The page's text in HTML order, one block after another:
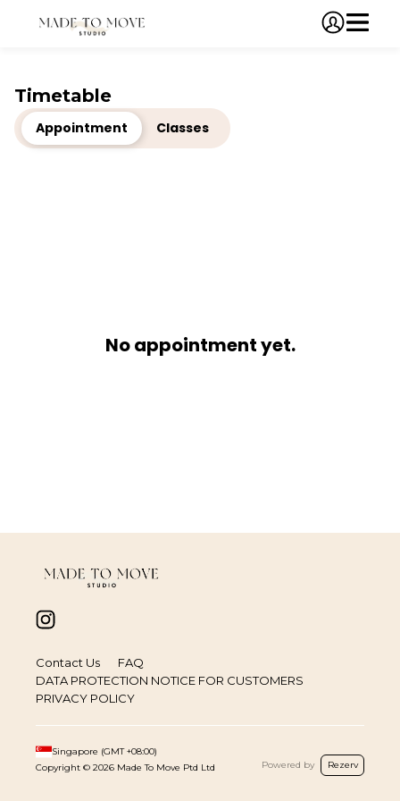
Timetable
Appointment Classes
No appointment yet.
Contact Us
FAQ
DATA PROTECTION NOTICE FOR CUSTOMERS
PRIVACY POLICY
Singapore (GMT +08:00)
Copyright © 2026 Made To Move Ptd Ltd Powered by Rezerv